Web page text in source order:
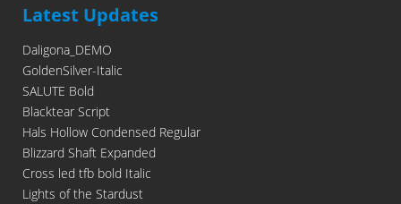
Latest Updates
Daligona_DEMO
GoldenSilver-Italic
SALUTE Bold
Blacktear Script
Hals Hollow Condensed Regular
Blizzard Shaft Expanded
Cross led tfb bold Italic
Lights of the Stardust